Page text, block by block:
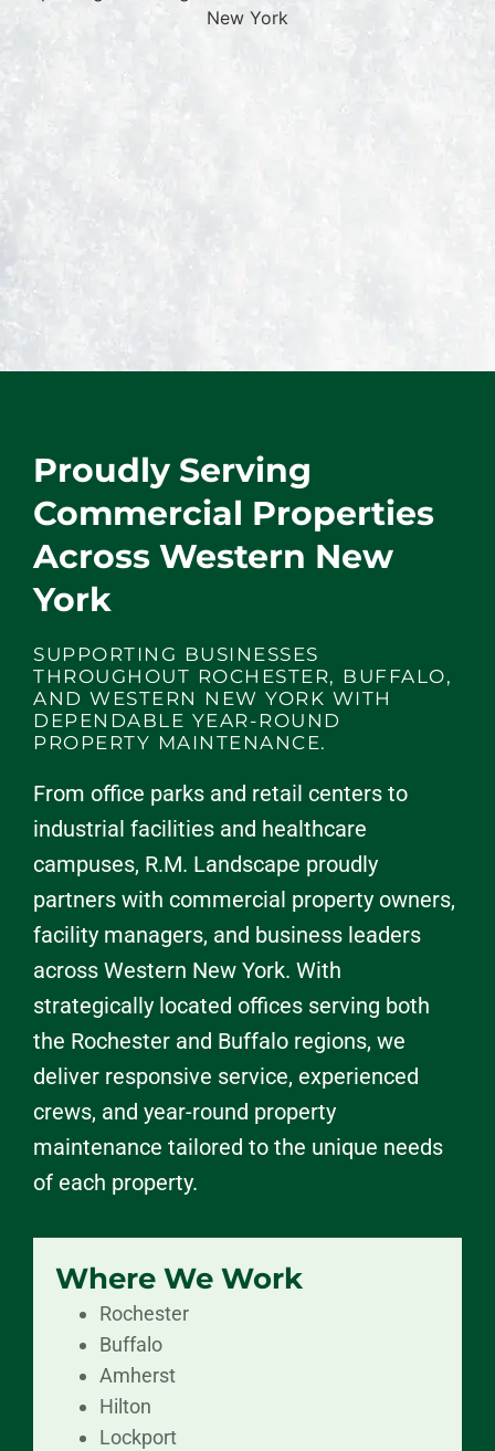
Proudly Serving
Commercial Properties
Across Western New
York
SUPPORTING BUSINESSES
THROUGHOUT ROCHESTER, BUFFALO,
AND WESTERN NEW YORK WITH
DEPENDABLE YEAR-ROUND
PROPERTY MAINTENANCE.
From office parks and retail centers to
industrial facilities and healthcare
campuses, R.M. Landscape proudly
partners with commercial property owners,
facility managers, and business leaders
across Western New York. With
strategically located offices serving both
the Rochester and Buffalo regions, we
deliver responsive service, experienced
crews, and year-round property
maintenance tailored to the unique needs
of each property.
Where We Work
Rochester
Buffalo
Amherst
Hilton
Lockport